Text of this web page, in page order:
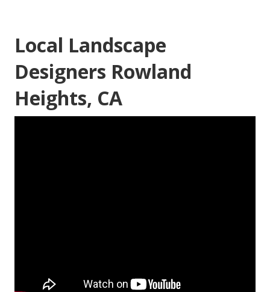
Local Landscape
Designers Rowland
Heights, CA